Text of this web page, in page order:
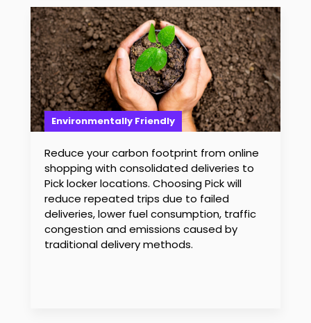
Environmentally Friendly
Reduce your carbon footprint from online
shopping with consolidated deliveries to
Pick locker locations. Choosing Pick will
reduce repeated trips due to failed
deliveries, lower fuel consumption, traffic
congestion and emissions caused by
traditional delivery methods.